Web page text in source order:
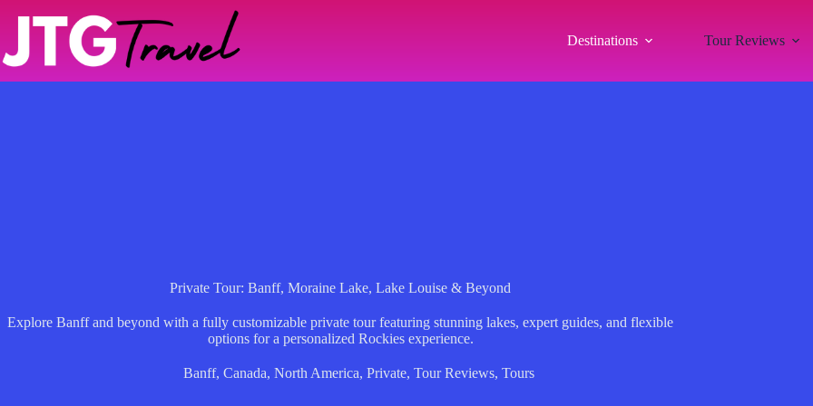
Destinations Tour Reviews
Private Tour: Banff, Moraine Lake, Lake Louise & Beyond
Explore Banff and beyond with a fully customizable private tour featuring stunning lakes, expert guides, and flexible
options for a personalized Rockies experience.
Banff, Canada, North America, Private, Tour Reviews, Tours